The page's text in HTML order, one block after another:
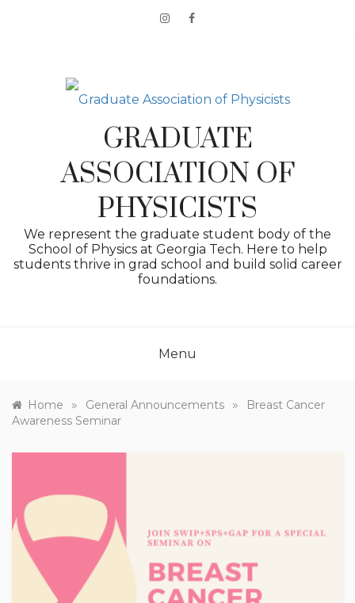
GRADUATE
ASSOCIATION OF
PHYSICISTS
We represent the graduate student body of the
School of Physics at Georgia Tech. Here to help
students thrive in grad school and build solid career
foundations.
Menu
Home » General Announcements »
Breast Cancer
Awareness Seminar